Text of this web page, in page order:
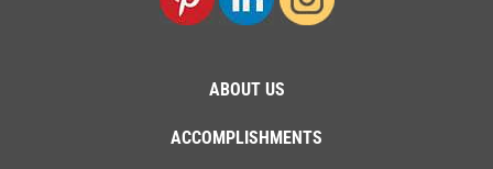
ABOUT US
ACCOMPLISHMENTS